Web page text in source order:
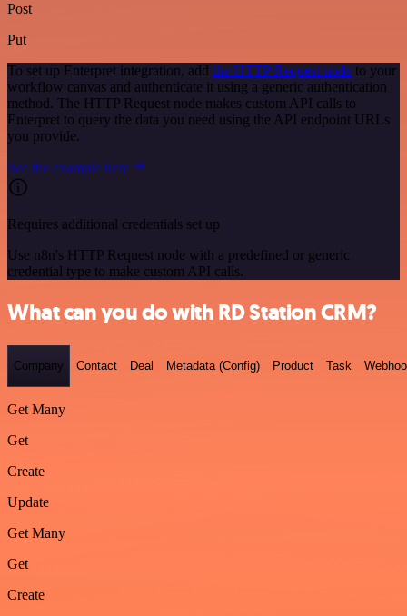
Post
Put
To set up Enterpret integration, add the HTTP Request node to your
workflow canvas and authenticate it using a generic authentication
method. The HTTP Request node makes custom API calls to
Enterpret to query the data you need using the API endpoint URLs
you provide.
See the example here
Requires additional credentials set up
Use n8n's HTTP Request node with a predefined or generic
credential type to make custom API calls.
What can you do with RD Station CRM?
Company Contact Deal Metadata (Config) Product Task
Get Many
Get
Create
Update
Get Many
Get
Create